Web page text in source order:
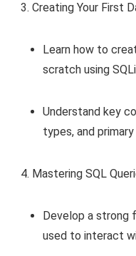
Creating Your First
Learn how to
scratch using
Understand key
types, and primary
Mastering SQL
Develop a strong
used to interact